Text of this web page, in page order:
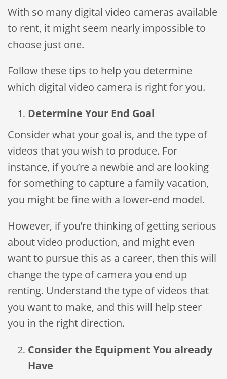
With so many digital video cameras available
to rent, it might seem nearly impossible to
choose just one.
Follow these tips to help you determine
which digital video camera is right for you.
Determine Your End Goal
Consider what your goal is, and the type of
videos that you wish to produce. For
instance, if you’re a newbie and are looking
for something to capture a family vacation,
you might be fine with a lower-end model.
However, if you’re thinking of getting serious
about video production, and might even
want to pursue this as a career, then this will
change the type of camera you end up
renting. Understand the type of videos that
you want to make, and this will help steer
you in the right direction.
Consider the Equipment You already
Have